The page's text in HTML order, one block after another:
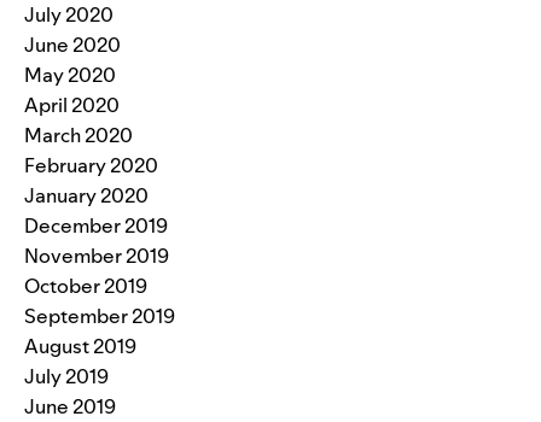
July 2020
June 2020
May 2020
April 2020
March 2020
February 2020
January 2020
December 2019
November 2019
October 2019
September 2019
August 2019
July 2019
June 2019